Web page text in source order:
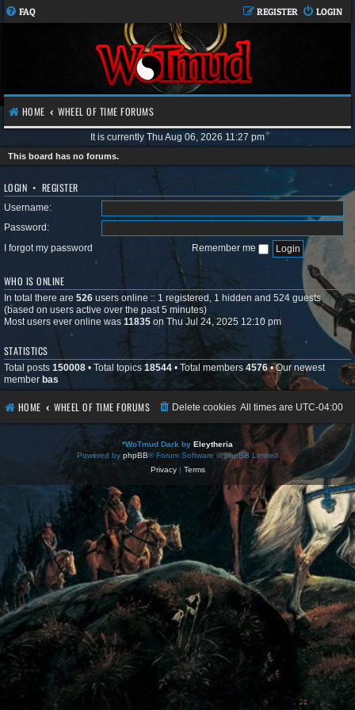
FAQ LOGIN
REGISTER
HOME WHEEL OF TIME FORUMS
It is currently Thu Aug 06, 2026 11:27 pm
This board has no forums.
LOGIN • REGISTER
Username:
Password:
I forgot my password
Remember me
WHO IS ONLINE
In total there are 526 users online :: 1 registered, 1 hidden and 524 guests
(based on users active over the past 5 minutes)
Most users ever online was 11835 on Thu Jul 24, 2025 12:10 pm
STATISTICS
Total posts 150008 • Total topics 18544 • Total members 4576• Our newest
member bas
HOME WHEEL OF TIME FORUMS All times are UTC-04:00
Delete cookies
*WoTmud Dark by Eleytheria
Powered by phpBB® Forum Software © phpBB Limited
Privacy| Terms